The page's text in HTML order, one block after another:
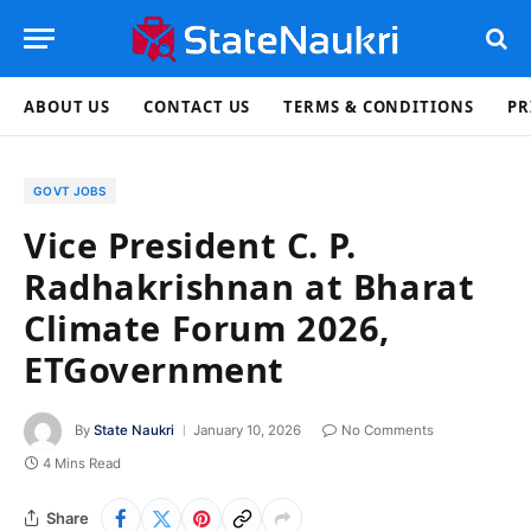
ABOUT US CONTACT US TERMS & CONDITIONS
GOVT JOBS
Vice President C. P.
Radhakrishnan at Bharat
Climate Forum 2026,
ETGovernment
By State Naukri January 10, 2026
No Comments
4 Mins Read
Share